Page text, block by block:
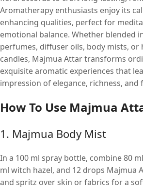
Aromatherapy enthusiasts enjoy its
enhancing qualities, perfect for
emotional balance. Whether blended
perfumes, diffuser oils, body mists, or
candles, Majmua Attar transforms
exquisite aromatic experiences that
impression of elegance, richness, and
How To Use Majmua
1. Majmua Body Mist
In a 100 ml spray bottle, combine 80
ml witch hazel, and 12 drops Majmua
and spritz over skin or fabrics for a